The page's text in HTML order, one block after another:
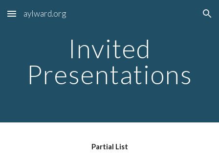
Skip to main content Skip to navigation
aylward.org
Invited
Presentations
Partial List